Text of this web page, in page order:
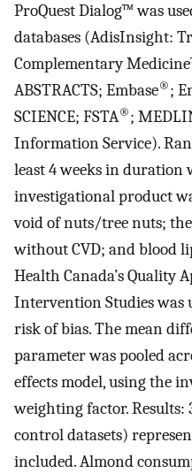
ProQuest Dialog™ was
databases (AdisInsight:
Complementary
ABSTRACTS; Embase®;
SCIENCE; FSTA®;
Information Service).
least 4 weeks in duration
investigational product
void of nuts/tree nuts;
without CVD; and blood
Health Canada’s Quality
Intervention Studies was
risk of bias. The mean
parameter was pooled
effects model, using the
weighting factor.
control datasets)
included. Almond